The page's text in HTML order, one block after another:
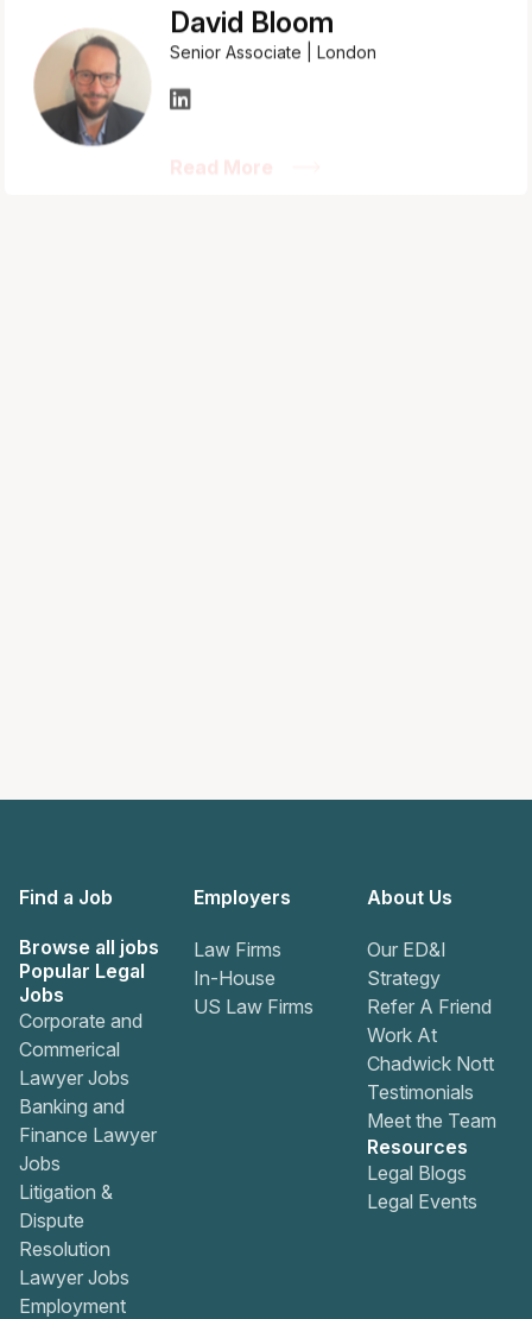
David Bloom
Senior Associate | London
Find a Job
Browse all jobs
Popular Legal
Jobs
Corporate and
Commerical
Lawyer Jobs
Banking and
Finance Lawyer
Jobs
Litigation &
Dispute
Resolution
Lawyer Jobs
Employment
Employers
Law Firms
In-House
US Law Firms
About Us
Our ED&I
Strategy
Refer A Friend
Work At
Chadwick Nott
Testimonials
Meet the Team
Resources
Legal Blogs
Legal Events